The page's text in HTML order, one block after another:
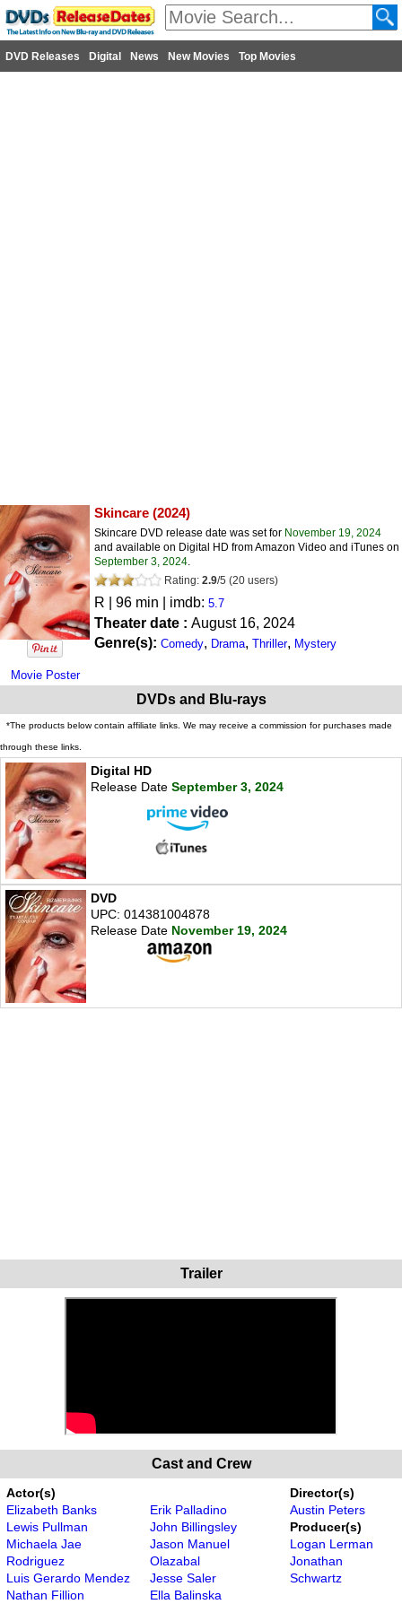
DVD Releases Digital News New Movies Top Movies
Movie Poster
Skincare (2024)
Skincare DVD release date was set for November 19, 2024
and available on Digital HD from Amazon Video and iTunes on
September 3, 2024.
Rating: 2.9/5 (20 users)
R | 96 min | imdb: 5.7
Theater date : August 16, 2024
Genre(s): Comedy, Drama, Thriller, Mystery
DVDs and Blu-rays
*The products below contain affiliate links. We may receive a commission for purchases made
through these links.
Digital HD
Release Date September 3, 2024
DVD
UPC: 014381004878
Release Date November 19, 2024
Trailer
Cast and Crew
Actor(s)
Elizabeth Banks
Lewis Pullman
Michaela Jae
Rodriguez
Luis Gerardo Mendez
Nathan Fillion
Erik Palladino
John Billingsley
Jason Manuel
Olazabal
Jesse Saler
Ella Balinska
Director(s)
Austin Peters
Producer(s)
Logan Lerman
Jonathan
Schwartz